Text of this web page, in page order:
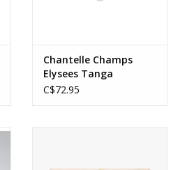
Chantelle Champs
Elysees Tanga
C$72.95